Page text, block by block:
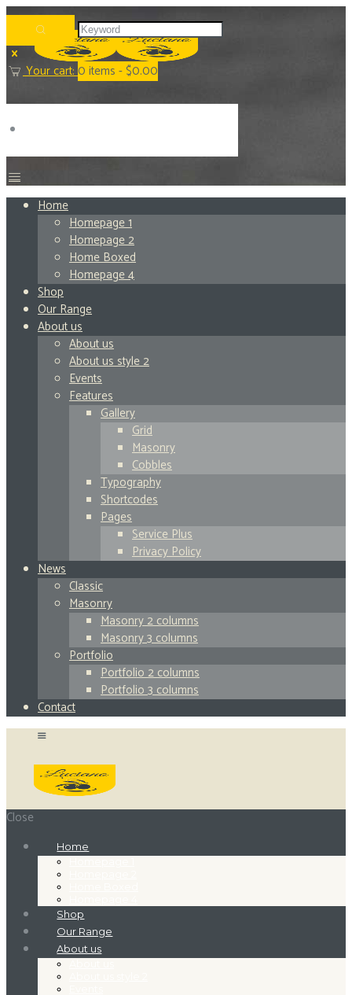
Your cart:0 items -$0.00
Home
Homepage 1
Homepage 2
Home Boxed
Homepage 4
Shop
Our Range
About us
About us
About us style 2
Events
Features
Gallery
Grid
Masonry
Cobbles
Typography
Shortcodes
Pages
Service Plus
Privacy Policy
News
Classic
Masonry
Masonry 2 columns
Masonry 3 columns
Portfolio
Portfolio 2 columns
Portfolio 3 columns
Contact
Close
Home
Shop
Our Range
About us